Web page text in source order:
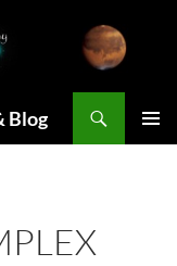
Blog